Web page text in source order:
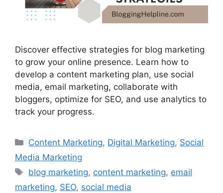
Discover effective strategies for blog marketing
to grow your online presence. Learn how to
develop a content marketing plan, use social
media, email marketing, collaborate with
bloggers, optimize for SEO, and use analytics to
track your progress.
Categories
Content Marketing, Digital Marketing, Social
Media Marketing
Tags
blog marketing, content marketing, email
marketing, SEO, social media